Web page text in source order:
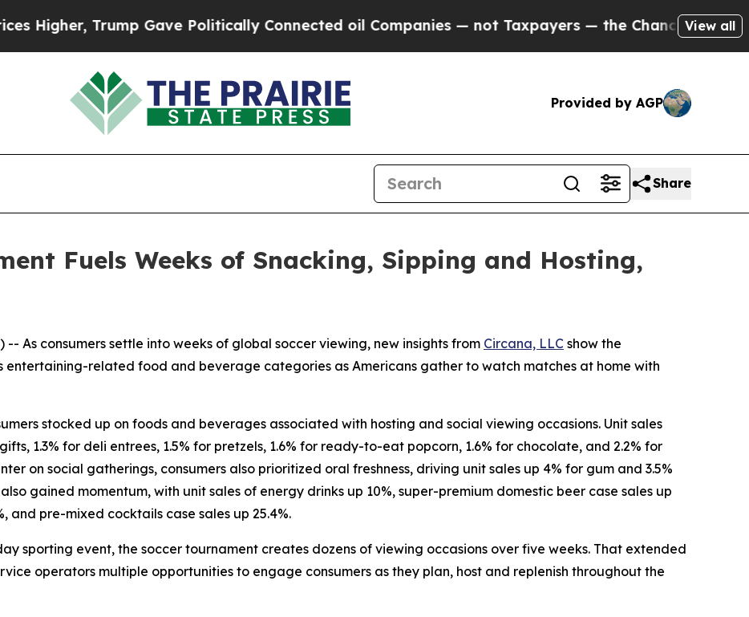
Trump Gave Politically Connected oil Companies — not Taxpayers — the Chance to Cash in on
View all
Provided by AGP
Share
Fuels Weeks of Snacking, Sipping and Hosting,
-- As consumers settle into weeks of global soccer viewing, new insights from Circana, LLC show the
entertaining-related food and beverage categories as Americans gather to watch matches at home with
stocked up on foods and beverages associated with hosting and social viewing occasions. Unit sales
1.3% for deli entrees, 1.5% for pretzels, 1.6% for ready-to-eat popcorn, 1.6% for chocolate, and 2.2% for
on social gatherings, consumers also prioritized oral freshness, driving unit sales up 4% for gum and 3.5%
gained momentum, with unit sales of energy drinks up 10%, super-premium domestic beer case sales up
and pre-mixed cocktails case sales up 25.4%.
sporting event, the soccer tournament creates dozens of viewing occasions over five weeks. That extended
operators multiple opportunities to engage consumers as they plan, host and replenish throughout the